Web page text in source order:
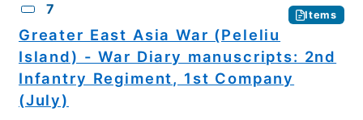
7 Items
Greater East Asia War (Peleliu
Island) - War Diary manuscripts: 2nd
Infantry Regiment, 1st Company
(July)